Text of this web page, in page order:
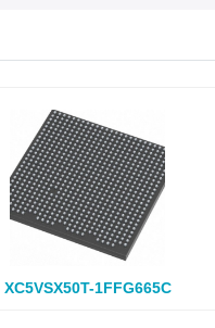
XC5VSX50T-1FFG665C